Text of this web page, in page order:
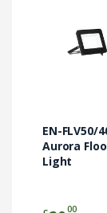
EN-FLV50/
Aurora
Light
00